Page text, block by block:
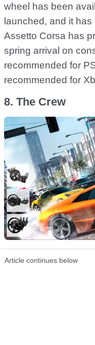
wheel has been
launched, and it
Assetto Corsa has
spring arrival on
recommended for
recommended for
8. The Crew
Article continues below